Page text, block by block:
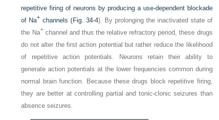
repetitive firing of neurons by producing a use-dependent blockade
of Na+ channels ( Fig. 34-4). By prolonging the inactivated state of
the Na+ channel and thus the relative refractory period, these drugs
do not alter the first action potential but rather reduce the likelihood
of repetitive action potentials. Neurons retain their ability to
generate action potentials at the lower frequencies common during
normal brain function. Because these drugs block repetitive firing,
they are better at controlling partial and tonic-clonic seizures than
absence seizures.